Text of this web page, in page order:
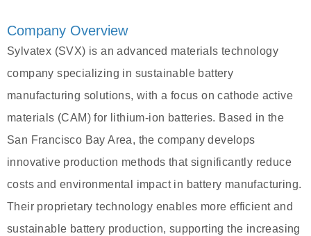
Company Overview
Sylvatex (SVX) is an advanced materials technology
company specializing in sustainable battery
manufacturing solutions, with a focus on cathode active
materials (CAM) for lithium-ion batteries. Based in the
San Francisco Bay Area, the company develops
innovative production methods that significantly reduce
costs and environmental impact in battery manufacturing.
Their proprietary technology enables more efficient and
sustainable battery production, supporting the increasing